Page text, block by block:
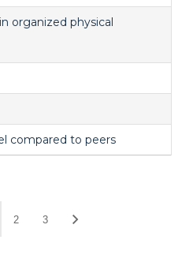
organized physical
compared to peers
2 3